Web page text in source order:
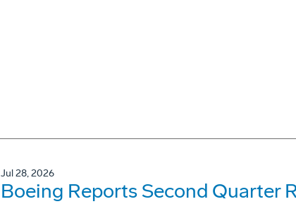
Jul 28, 2026
Boeing Reports Second Quarter